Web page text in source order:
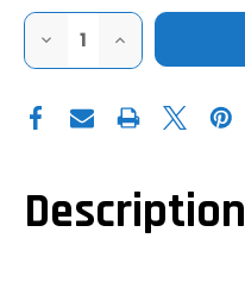
DECREASE
OF
POWERSPORTS
POLARIS
HALF
DOOR
INCREASE
QUANTITY
OF
POWERSPORTS
POLARIS
DEMON
HALF
DOOR
Description